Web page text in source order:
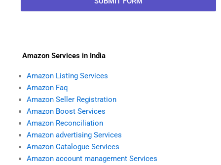
Amazon Services in India
Amazon Listing Services
Amazon Faq
Amazon Seller Registration
Amazon Boost Services
Amazon Reconciliation
Amazon advertising Services
Amazon Catalogue Services
Amazon account management Services